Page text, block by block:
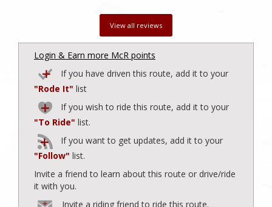
View all reviews
Login & Earn more McR points
If you have driven this route, add it to your
"Rode It" list
If you wish to ride this route, add it to your
"To Ride" list.
If you want to get updates, add it to your
"Follow" list.
Invite a friend to learn about this route or drive/ride
it with you.
Invite a riding friend to ride this route.